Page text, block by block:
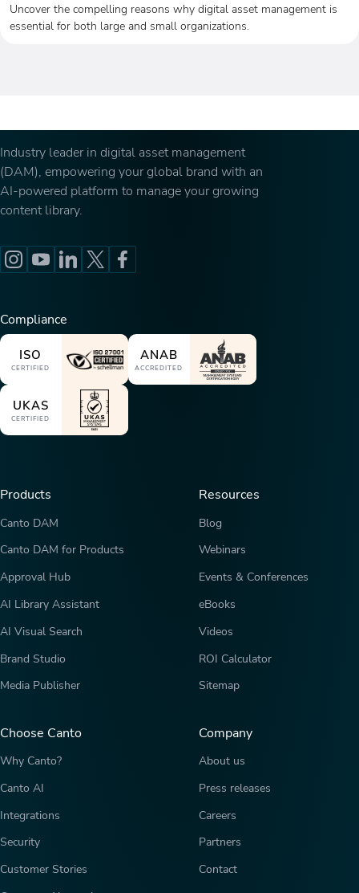
Uncover the compelling reasons why digital asset management is
essential for both large and small organizations.
Industry leader in digital asset management
(DAM), empowering your global brand with an
AI-powered platform to manage your growing
content library.
Compliance
ISO
CERTIFIED
ANAB
ACCREDITED
UKAS
CERTIFIED
Products
Canto DAM
Canto DAM for Products
Approval Hub
AI Library Assistant
AI Visual Search
Brand Studio
Media Publisher
Choose Canto
Why Canto?
Canto AI
Integrations
Security
Customer Stories
Resources
Blog
Webinars
Events & Conferences
eBooks
Videos
ROI Calculator
Sitemap
Company
About us
Press releases
Careers
Partners
Contact